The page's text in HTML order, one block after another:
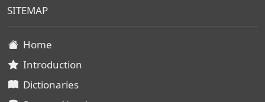
SITEMAP
Home
Introduction
Dictionaries